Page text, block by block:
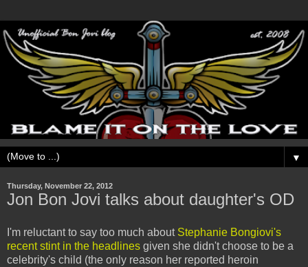
▼
Thursday, November 22, 2012
Jon Bon Jovi talks about daughter's OD
I'm reluctant to say too much about Stephanie Bongiovi's
recent stint in the headlines given she didn't choose to be a
celebrity's child (the only reason her reported heroin